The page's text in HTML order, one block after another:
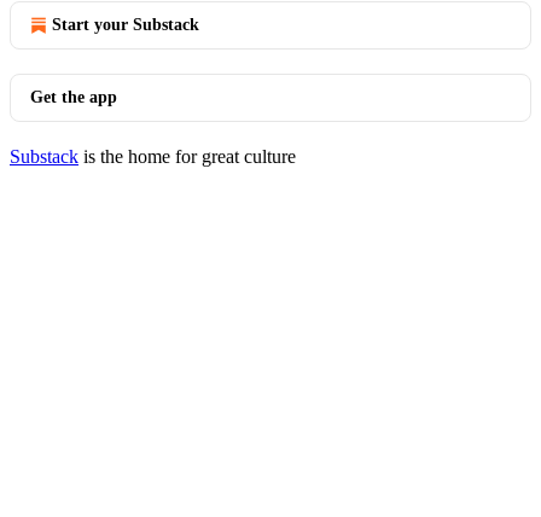
Start your Substack
Get the app
Substack is the home for great culture